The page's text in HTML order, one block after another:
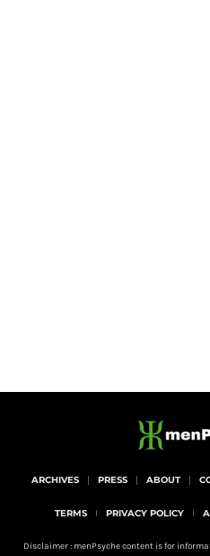
ARCHIVES PRESS ABOUT
TERMS PRIVACY POLICY
Disclaimer : menPsyche content is for